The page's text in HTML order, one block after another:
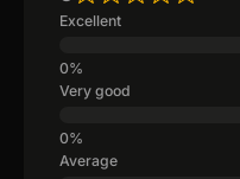
Excellent
Very good
Average